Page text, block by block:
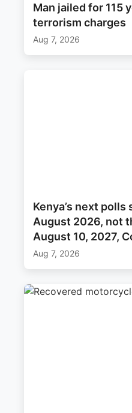
Man jailed for 115
terrorism charges
Aug 7, 2026
Kenya’s next
August 2026, not
August 10, 2027,
Aug 7, 2026